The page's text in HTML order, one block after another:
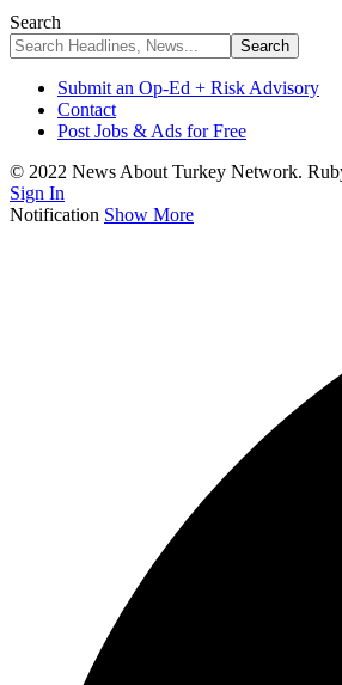
Search
Submit an Op-Ed + Risk Advisory
Contact
Post Jobs & Ads for Free
© 2022 News About Turkey Network.
Sign In
Notification Show More